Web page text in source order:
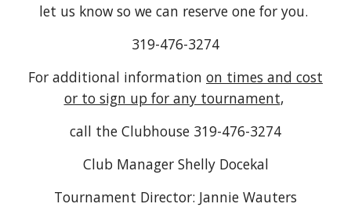
let us know so we can reserve one for you.
319-476-3274
For additional information on times and cost
or to sign up for any tournament,
call the Clubhouse 319-476-3274
Club Manager Shelly Docekal
Tournament Director: Jannie Wauters